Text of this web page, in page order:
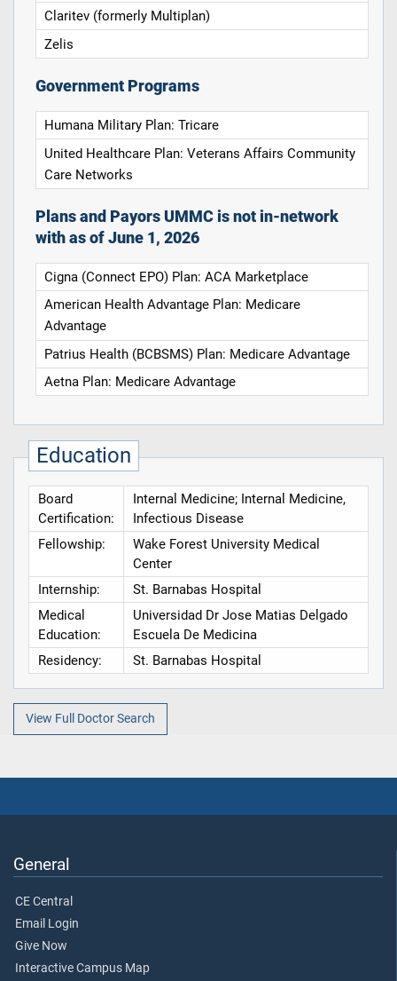
Claritev (formerly Multiplan)
Zelis
Government Programs
Humana Military Plan: Tricare
United Healthcare Plan: Veterans Affairs Community
Care Networks
Plans and Payors UMMC is not in-network
with as of June 1, 2026
Cigna (Connect EPO) Plan: ACA Marketplace
American Health Advantage Plan: Medicare
Advantage
Patrius Health (BCBSMS) Plan: Medicare Advantage
Aetna Plan: Medicare Advantage
Education
Board
Certification:
Internal Medicine; Internal Medicine,
Infectious Disease
Fellowship:
Wake Forest University Medical
Center
Internship:
St. Barnabas Hospital
Medical
Education:
Universidad Dr Jose Matias Delgado
Escuela De Medicina
Residency:
St. Barnabas Hospital
View Full Doctor Search
General
CE Central
Email Login
Give Now
Interactive Campus Map